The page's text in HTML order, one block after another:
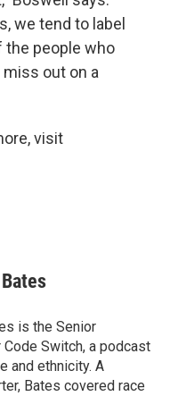
we tend to label
the people who
out on a
visit
is the Senior
Switch, a podcast
and ethnicity. A
Bates covered race